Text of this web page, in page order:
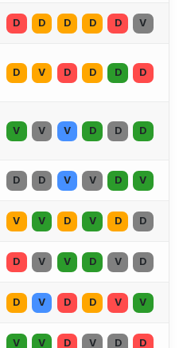
D D D D D V
D V D D D D
V V V D D D
D D V V D V
V V D V D D
D V V D V D
D V D D V V
V V D V D D